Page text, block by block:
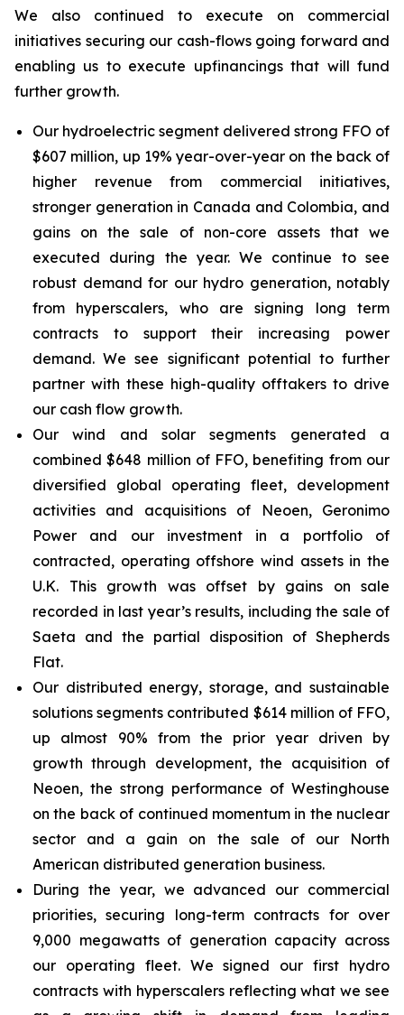
We also continued to execute on commercial
initiatives securing our cash-flows going forward and
enabling us to execute upfinancings that will fund
further growth.
Our hydroelectric segment delivered strong FFO of
$607 million, up 19% year-over-year on the back of
higher revenue from commercial initiatives,
stronger generation in Canada and Colombia, and
gains on the sale of non-core assets that we
executed during the year. We continue to see
robust demand for our hydro generation, notably
from hyperscalers, who are signing long term
contracts to support their increasing power
demand. We see significant potential to further
partner with these high-quality offtakers to drive
our cash flow growth.
Our wind and solar segments generated a
combined $648 million of FFO, benefiting from our
diversified global operating fleet, development
activities and acquisitions of Neoen, Geronimo
Power and our investment in a portfolio of
contracted, operating offshore wind assets in the
U.K. This growth was offset by gains on sale
recorded in last year’s results, including the sale of
Saeta and the partial disposition of Shepherds
Flat.
Our distributed energy, storage, and sustainable
solutions segments contributed $614 million of FFO,
up almost 90% from the prior year driven by
growth through development, the acquisition of
Neoen, the strong performance of Westinghouse
on the back of continued momentum in the nuclear
sector and a gain on the sale of our North
American distributed generation business.
During the year, we advanced our commercial
priorities, securing long-term contracts for over
9,000 megawatts of generation capacity across
our operating fleet. We signed our first hydro
contracts with hyperscalers reflecting what we see